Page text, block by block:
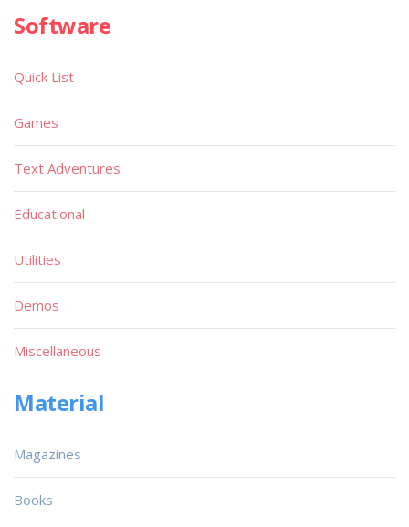
Software
Quick List
Games
Text Adventures
Educational
Utilities
Demos
Miscellaneous
Material
Magazines
Books